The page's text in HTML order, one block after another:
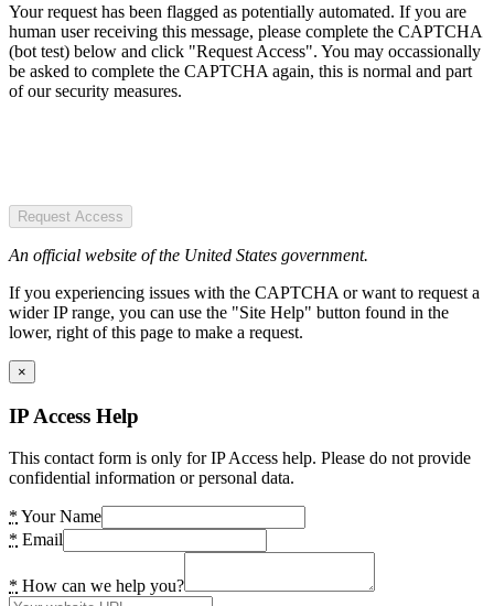
Your request has been flagged as potentially automated. If you are
human user receiving this message, please complete the CAPTCHA
(bot test) below and click "Request Access". You may occassionally
be asked to complete the CAPTCHA again, this is normal and part
of our security measures.
Request Access
An official website of the United States government.
If you experiencing issues with the CAPTCHA or want to request a
wider IP range, you can use the "Site Help" button found in the
lower, right of this page to make a request.
×
IP Access Help
This contact form is only for IP Access help. Please do not provide
confidential information or personal data.
* Your Name
* Email
* How can we help you?